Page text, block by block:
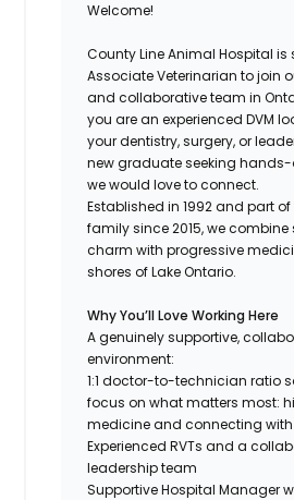
Welcome!
County Line Animal Hospital is
Associate Veterinarian to join
and collaborative team in
you are an experienced DVM
your dentistry, surgery, or
new graduate seeking
we would love to connect.
Established in 1992 and part of
family since 2015, we
charm with progressive
shores of Lake Ontario.
Why You’ll Love Working Here
A genuinely supportive,
environment:
1:1 doctor-to-technician ratio
focus on what matters most:
medicine and connecting with
Experienced RVTs and a
leadership team
Supportive Hospital Manager